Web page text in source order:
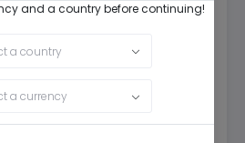
and a country before continuing!
a country
a currency